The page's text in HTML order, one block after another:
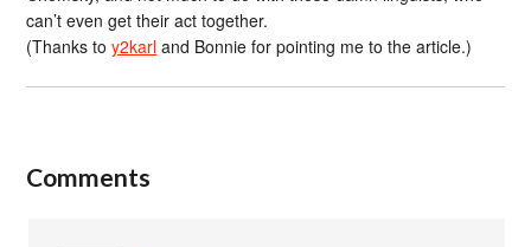
can’t even get their act together.
(Thanks toy2karl and Bonnie for pointing me to the article.)
Comments